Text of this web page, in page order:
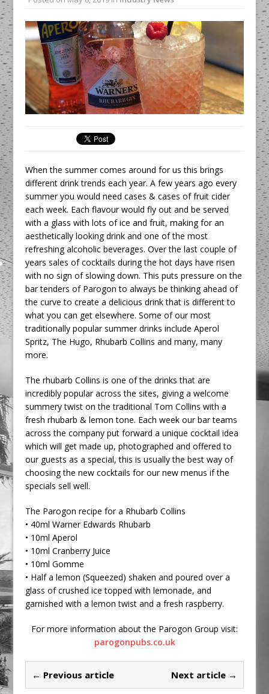
All comments attributed to Paul Patel,
Product Manager, Merrychef UK
This September, La Petite Maison
Unveils its First Standalone Riviera-
inspired Café Concept at The
Lanesborough
When the summer comes around for us this brings
different drink trends each year. A few years ago every
summer you would need cases & cases of fruit cider
each week. Each flavour would fly out and be served
with a glass with lots of ice and fruit, making for an
aesthetically looking drink and one of the most
refreshing alcoholic beverages. Over the last couple of
years sales of cocktails during the hot days have risen
with no sign of slowing down. This puts pressure on the
bar tenders of Parogon to always be thinking ahead of
the curve to create a delicious drink that is different to
what you can get elsewhere. Some of our most
traditionally popular summer drinks include Aperol
Spritz, The Hugo, Rhubarb Collins and many, many
more.
The rhubarb Collins is one of the drinks that are
incredibly popular across the sites, giving a welcome
summery twist on the traditional Tom Collins with a
fresh rhubarb & lemon tone. Each week our bar teams
across the company put forward a unique cocktail idea
which will get made up, photographed and offered to
our guests as a special, this is usually the best way of
choosing the new cocktails for our new menus if the
specials sell well.
The Parogon recipe for a Rhubarb Collins
• 40ml Warner Edwards Rhubarb
• 10ml Aperol
• 10ml Cranberry Juice
• 10ml Gomme
• Half a lemon (Squeezed) shaken and poured over a
glass of crushed ice topped with lemonade, and
garnished with a lemon twist and a fresh raspberry.
For more information about the Parogon Group visit:
parogonpubs.co.uk
← Previous article Next article →